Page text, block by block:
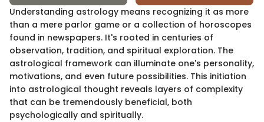
Understanding astrology means recognizing it as more
than a mere parlor game or a collection of horoscopes
found in newspapers. It's rooted in centuries of
observation, tradition, and spiritual exploration. The
astrological framework can illuminate one's personality,
motivations, and even future possibilities. This initiation
into astrological thought reveals layers of complexity
that can be tremendously beneficial, both
psychologically and spiritually.